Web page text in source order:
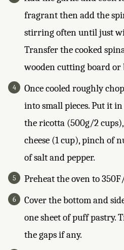
fragrant then add the
stirring often until just
Transfer the cooked
wooden cutting board or
Once cooled roughly
into small pieces. Put it
the ricotta (500g/2 cups),
cheese (1 cup), pinch of
of salt and pepper.
Preheat the oven to
Cover the bottom and
one sheet of puff pastry.
the gaps if any.